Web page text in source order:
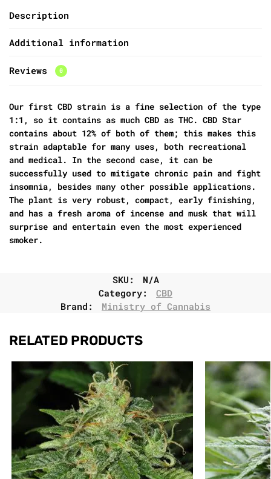
Description
Additional information
Reviews 0
Our first CBD strain is a fine selection of the type
1:1, so it contains as much CBD as THC. CBD Star
contains about 12% of both of them; this makes this
strain adaptable for many uses, both recreational
and medical. In the second case, it can be
successfully used to mitigate chronic pain and fight
insomnia, besides many other possible applications.
The plant is very robust, compact, early finishing,
and has a fresh aroma of incense and musk that will
surprise and entertain even the most experienced
smoker.
SKU:
N/A
Category:
CBD
Brand:
Ministry of Cannabis
RELATED PRODUCTS